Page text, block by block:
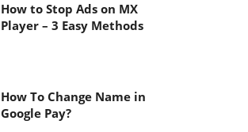
How to Stop Ads on MX
Player – 3 Easy Methods
How To Change Name in
Google Pay?